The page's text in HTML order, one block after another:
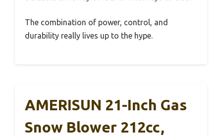
The combination of power, control, and
durability really lives up to the hype.
AMERISUN 21-Inch Gas
Snow Blower 212cc,